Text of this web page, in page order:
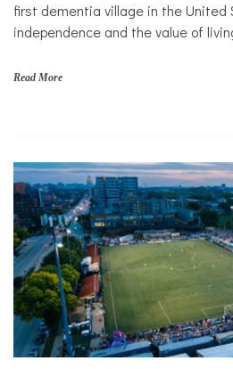
first dementia village in the United
independence and the value of
Read More